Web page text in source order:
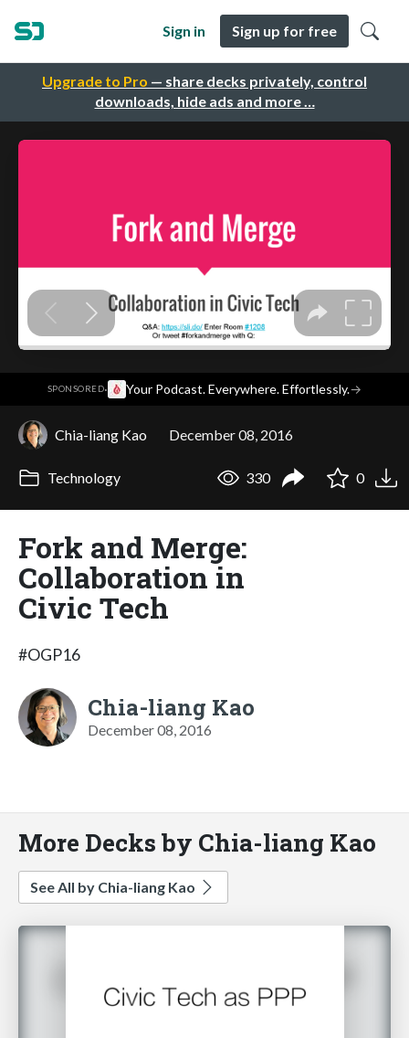
Upgrade to Pro — share decks privately, control
downloads, hide ads and more …
Sign in Sign up for free
SPONSORED· Your Podcast. Everywhere. Effortlessly.→
Chia-liang Kao December 08, 2016
Technology 330 0
Fork and Merge:
Collaboration in
Civic Tech
#OGP16
Chia-liang Kao
December 08, 2016
More Decks by Chia-liang Kao
See All by Chia-liang Kao